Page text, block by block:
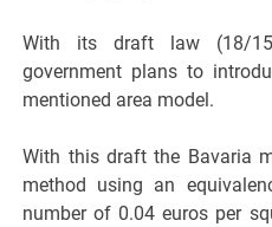
With its draft law (18/
government plans to
mentioned area model.
With this draft the Bavaria
method using an
number of 0.04 euros per